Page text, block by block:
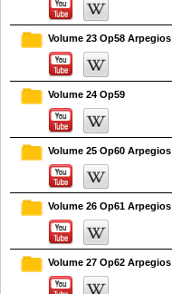
Volume 23 Op58 Arpegios
Volume 24 Op59
Volume 25 Op60 Arpegios
Volume 26 Op61 Arpegios
Volume 27 Op62 Arpegios